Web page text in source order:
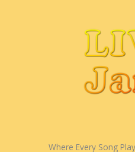
Where Every Song